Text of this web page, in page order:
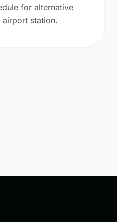
for alternative
station.